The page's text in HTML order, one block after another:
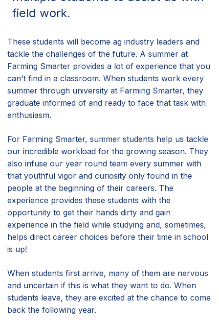
field work.
These students will become ag industry leaders and
tackle the challenges of the future. A summer at
Farming Smarter provides a lot of experience that you
can't find in a classroom. When students work every
summer through university at Farming Smarter, they
graduate informed of and ready to face that task with
enthusiasm.
For Farming Smarter, summer students help us tackle
our incredible workload for the growing season. They
also infuse our year round team every summer with
that youthful vigor and curiosity only found in the
people at the beginning of their careers. The
experience provides these students with the
opportunity to get their hands dirty and gain
experience in the field while studying and, sometimes,
helps direct career choices before their time in school
is up!
When students first arrive, many of them are nervous
and uncertain if this is what they want to do. When
students leave, they are excited at the chance to come
back the following year.